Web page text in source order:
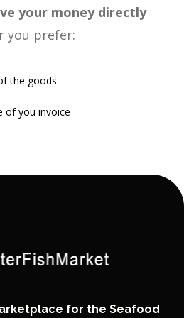
your money directly
you prefer:
the goods
of you invoice
for the Seafood